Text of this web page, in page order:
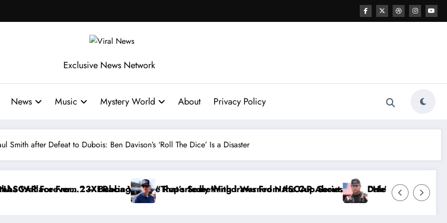
Exclusive News Network
News Music Mystery World About Privacy Policy
Smith after Defeat to Dubois: Ben Davison’s ‘Roll The Dice’ Is a Disaster
Reportedly Withdraws From the Cup Series
“That’s Something I Warned NASCAR About…” — Dale Earnhardt Jr. Speaks Out After the
“He’s Good at Getting Views, Not Racing…” —